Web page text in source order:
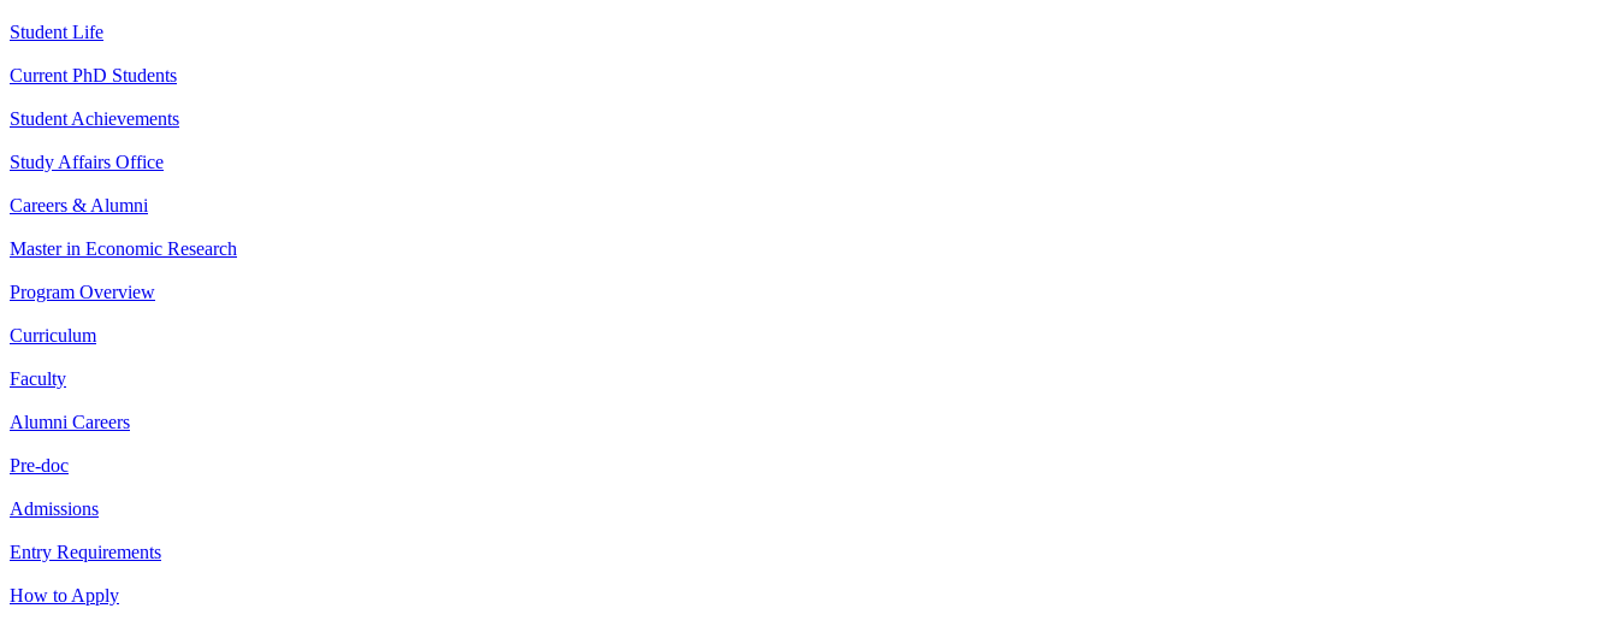
Student Life
Current PhD Students
Student Achievements
Study Affairs Office
Careers & Alumni
Master in Economic Research
Program Overview
Curriculum
Faculty
Alumni Careers
Pre-doc
Admissions
Entry Requirements
How to Apply